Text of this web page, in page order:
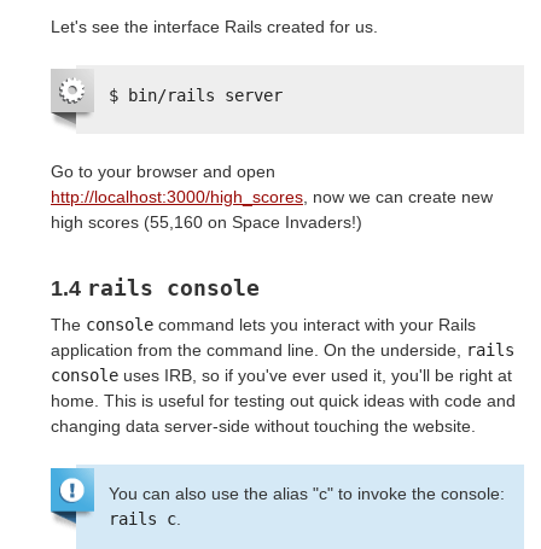
Let's see the interface Rails created for us.
$ bin/rails server
Go to your browser and open
http://localhost:3000/high_scores , now we can create new
high scores (55,160 on Space Invaders!)
1.4 rails console
The console command lets you interact with your Rails
application from the command line. On the underside,
rails
console uses IRB, so if you've ever used it, you'll be right at
home. This is useful for testing out quick ideas with code and
changing data server-side without touching the website.
You can also use the alias "c" to invoke the console:
rails c